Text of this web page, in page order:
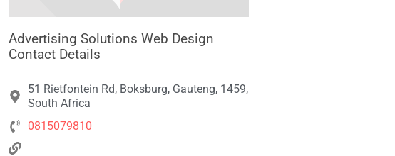
Advertising Solutions Web Design
Contact Details
51 Rietfontein Rd, Boksburg, Gauteng, 1459,
South Africa
0815079810